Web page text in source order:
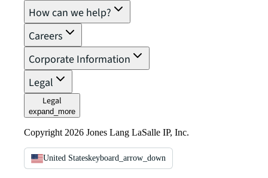
How can we help?
Careers
Corporate Information
Legal
Legal
expand_more
Copyright 2026 Jones Lang LaSalle IP, Inc.
United Stateskeyboard_arrow_down